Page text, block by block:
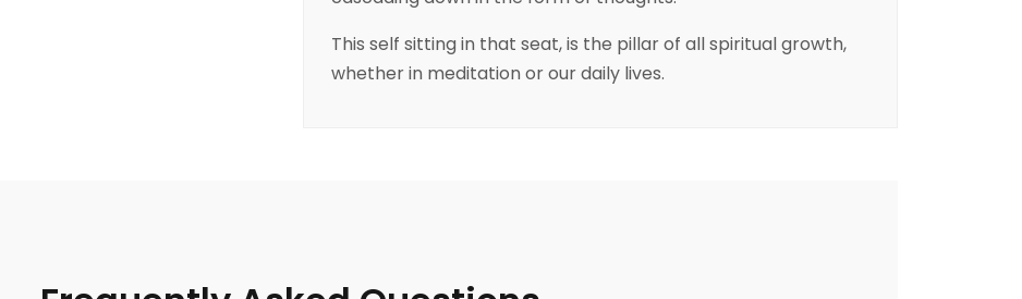
This self sitting in that seat, is the pillar of all spiritual growth,
whether in meditation or our daily lives.